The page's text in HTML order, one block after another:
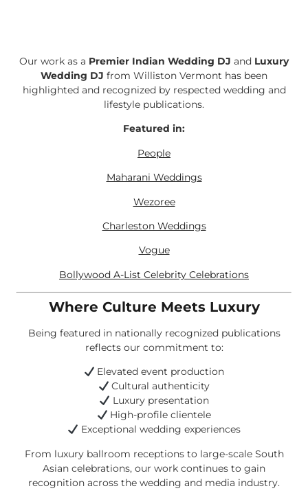
Our work as a Premier Indian Wedding DJ and Luxury
Wedding DJ from Williston Vermont has been
highlighted and recognized by respected wedding and
lifestyle publications.
Featured in:
People
Maharani Weddings
Wezoree
Charleston Weddings
Vogue
Bollywood A-List Celebrity Celebrations
Where Culture Meets Luxury
Being featured in nationally recognized publications
reflects our commitment to:
Elevated event production
Cultural authenticity
Luxury presentation
High-profile clientele
Exceptional wedding experiences
From luxury ballroom receptions to large-scale South
Asian celebrations, our work continues to gain
recognition across the wedding and media industry.